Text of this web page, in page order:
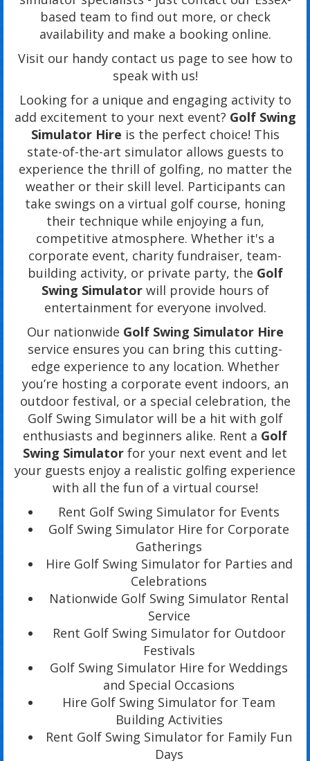
based team to find out more, or check
availability and make a booking online.
Visit our handy contact us page to see how to
speak with us!
Looking for a unique and engaging activity to
add excitement to your next event? Golf Swing
Simulator Hire is the perfect choice! This
state-of-the-art simulator allows guests to
experience the thrill of golfing, no matter the
weather or their skill level. Participants can
take swings on a virtual golf course, honing
their technique while enjoying a fun,
competitive atmosphere. Whether it's a
corporate event, charity fundraiser, team-
building activity, or private party, the Golf
Swing Simulatorwill provide hours of
entertainment for everyone involved.
Our nationwide Golf Swing Simulator Hire
service ensures you can bring this cutting-
edge experience to any location. Whether
you’re hosting a corporate event indoors, an
outdoor festival, or a special celebration, the
Golf Swing Simulator will be a hit with golf
enthusiasts and beginners alike. Rent a Golf
Swing Simulator for your next event and let
your guests enjoy a realistic golfing experience
with all the fun of a virtual course!
Rent Golf Swing Simulator for Events
Golf Swing Simulator Hire for Corporate
Gatherings
Hire Golf Swing Simulator for Parties and
Celebrations
Nationwide Golf Swing Simulator Rental
Service
Rent Golf Swing Simulator for Outdoor
Festivals
Golf Swing Simulator Hire for Weddings
and Special Occasions
Hire Golf Swing Simulator for Team
Building Activities
Rent Golf Swing Simulator for Family Fun
Days